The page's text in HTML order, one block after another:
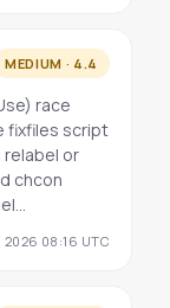
MEDIUM · 4.4
race
fixfiles script
relabel or
chcon
2026 08:16 UTC